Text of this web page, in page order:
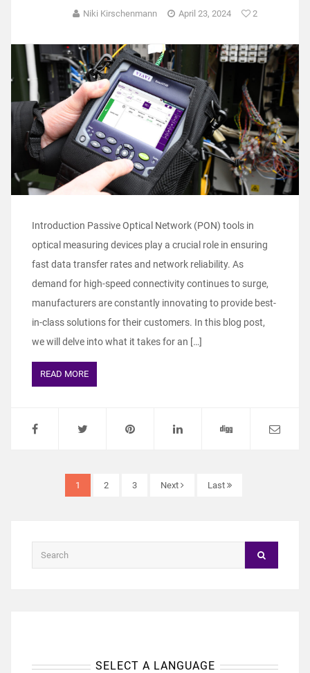
Niki Kirschenmann April 23, 2024 2
Introduction Passive Optical Network (PON) tools in
optical measuring devices play a crucial role in ensuring
fast data transfer rates and network reliability. As
demand for high-speed connectivity continues to surge,
manufacturers are constantly innovating to provide best-
in-class solutions for their customers. In this blog post,
we will delve into what it takes for an […]
READ MORE
1 2 3 Next Last
SELECT A LANGUAGE